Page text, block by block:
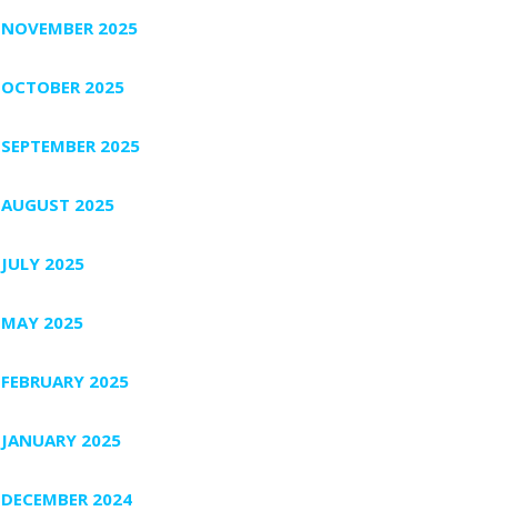
NOVEMBER 2025
OCTOBER 2025
SEPTEMBER 2025
AUGUST 2025
JULY 2025
MAY 2025
FEBRUARY 2025
JANUARY 2025
DECEMBER 2024